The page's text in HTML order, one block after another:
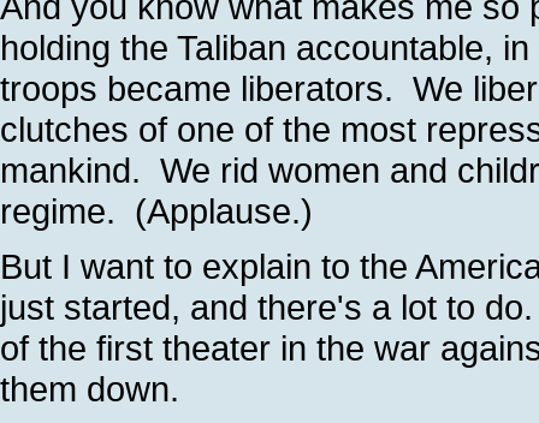
holding the Taliban accountable,
troops became liberators. We
clutches of one of the most
mankind. We rid women and
regime. (Applause.)
But I want to explain to the
just started, and there's a lot to
of the first theater in the war
them down.